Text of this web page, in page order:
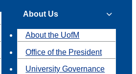
About Us
About the UofM
Office of the President
University Governance